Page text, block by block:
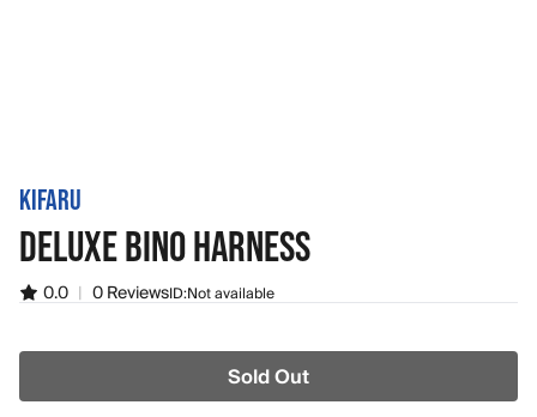
KIFARU
DELUXE BINO HARNESS
0.0 | 0 ReviewsID:Not available
Sold Out